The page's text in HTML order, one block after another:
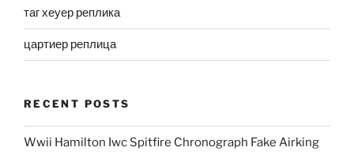
таг хеуер реплика
цартиер реплица
RECENT POSTS
Wwii Hamilton Iwc Spitfire Chronograph Fake Airking